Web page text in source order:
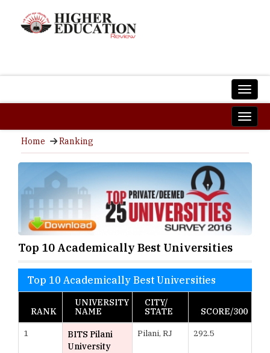
Home Ranking
Top 10 Academically Best Universities
Top 10 Academically Best Universities
RANK
UNIVERSITY
NAME
CITY/
STATE
SCORE/300
1
BITS Pilani
University
Pilani, RJ 292.5